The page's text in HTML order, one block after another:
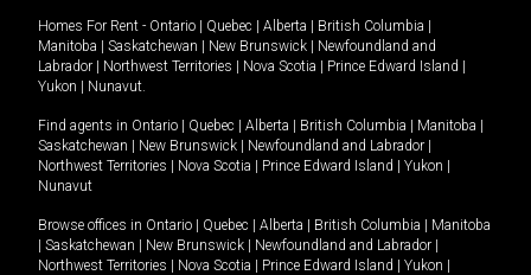
Homes For Rent - Ontario Quebec Alberta British Columbia
Manitoba
Saskatchewan New Brunswick
Newfoundland and
Labrador
Northwest Territories Nova Scotia Prince Edward Island
Yukon
Nunavut.
Find agents in Ontario Quebec Alberta British Columbia Manitoba
Saskatchewan
New Brunswick Newfoundland and Labrador
Northwest Territories
Nova Scotia Prince Edward Island Yukon
Nunavut
Browse offices in Ontario Quebec Alberta British Columbia
Manitoba
Saskatchewan New Brunswick Newfoundland and Labrador
Northwest Territories
Nova Scotia Prince Edward Island Yukon